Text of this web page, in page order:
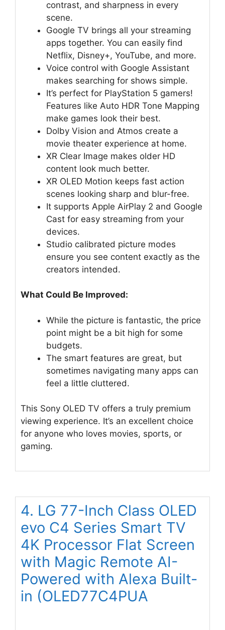
contrast, and sharpness in every
scene.
Google TV brings all your streaming
apps together. You can easily find
Netflix, Disney+, YouTube, and more.
Voice control with Google Assistant
makes searching for shows simple.
It’s perfect for PlayStation 5 gamers!
Features like Auto HDR Tone Mapping
make games look their best.
Dolby Vision and Atmos create a
movie theater experience at home.
XR Clear Image makes older HD
content look much better.
XR OLED Motion keeps fast action
scenes looking sharp and blur-free.
It supports Apple AirPlay 2 and Google
Cast for easy streaming from your
devices.
Studio calibrated picture modes
ensure you see content exactly as the
creators intended.
What Could Be Improved:
While the picture is fantastic, the price
point might be a bit high for some
budgets.
The smart features are great, but
sometimes navigating many apps can
feel a little cluttered.
This Sony OLED TV offers a truly premium
viewing experience. It’s an excellent choice
for anyone who loves movies, sports, or
gaming.
4. LG 77-Inch Class OLED
evo C4 Series Smart TV
4K Processor Flat Screen
with Magic Remote AI-
Powered with Alexa Built-
in (OLED77C4PUA